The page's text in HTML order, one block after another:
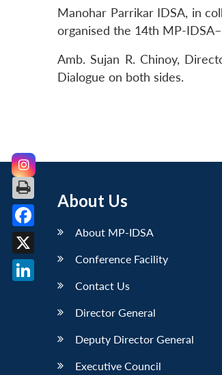
Manohar Parrikar IDSA, in
organised the 14th MP-
Amb. Sujan R. Chinoy,
Dialogue on both sides.
About Us
About MP-IDSA
Conference Facility
Contact Us
Director General
Deputy Director General
Executive Council
Facebook
X
LinkedIn